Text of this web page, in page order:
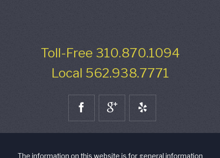
Toll-Free 310.870.1094
Local 562.938.7771
The information on this website is for general information